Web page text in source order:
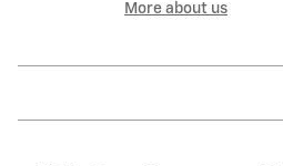
More about us